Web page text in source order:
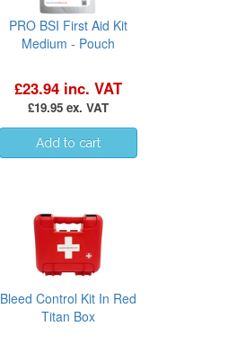
PRO BSI First Aid Kit
Medium - Pouch
£23.94 inc. VAT
£19.95 ex. VAT
Bleed Control Kit In Red
Titan Box